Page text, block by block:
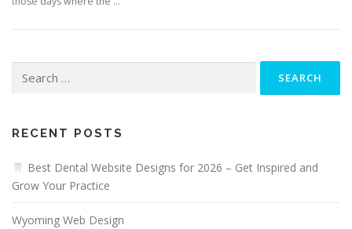
for:
RECENT POSTS
Best Dental Website Designs for 2026 – Get Inspired and
Grow Your Practice
Wyoming Web Design